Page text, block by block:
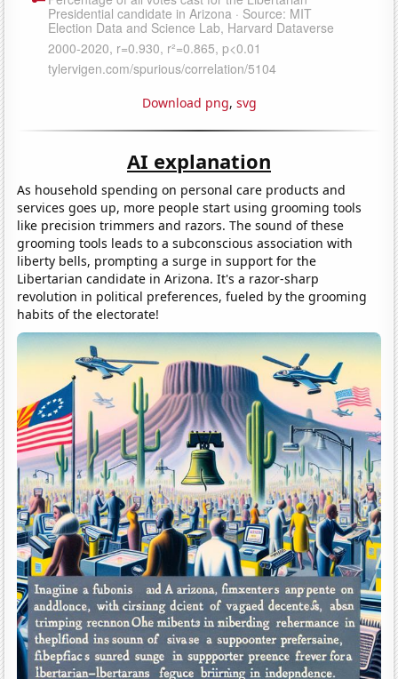
Download png, svg
AI explanation
As household spending on personal care products and
services goes up, more people start using grooming tools
like precision trimmers and razors. The sound of these
grooming tools leads to a subconscious association with
liberty bells, prompting a surge in support for the
Libertarian candidate in Arizona. It's a razor-sharp
revolution in political preferences, fueled by the grooming
habits of the electorate!